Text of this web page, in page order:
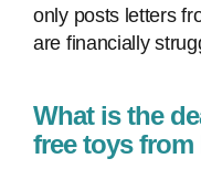
only posts letters
are financially
What is the
free toys from